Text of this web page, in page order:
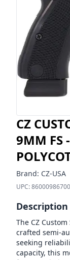
CZ
9MM FS
Brand: CZ-USA
UPC:
Description
The CZ
crafted semi-
seeking
capacity, this